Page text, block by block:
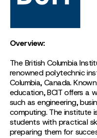
Overview:
The British Columbia
renowned polytechnic
Columbia, Canada.
education, BCIT offers a
such as engineering,
computing. The institute
students with practical
preparing them for